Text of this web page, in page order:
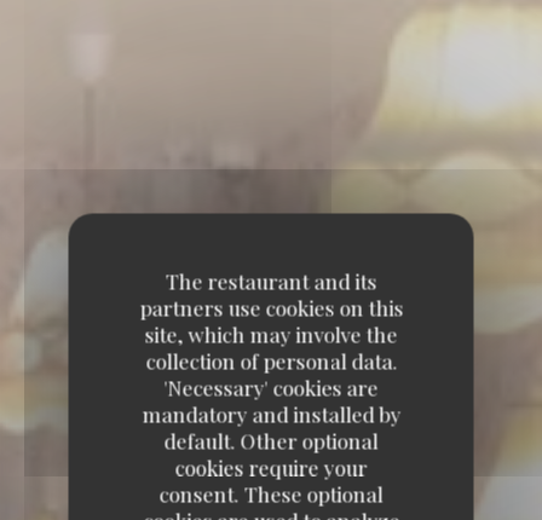
The restaurant and its
partners use cookies on this
site, which may involve the
collection of personal data.
'Necessary' cookies are
mandatory and installed by
default. Other optional
cookies require your
consent. These optional